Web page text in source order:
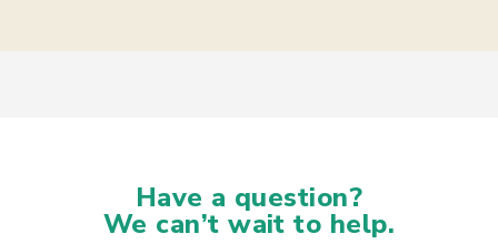
Have a question?
We can’t wait to help.